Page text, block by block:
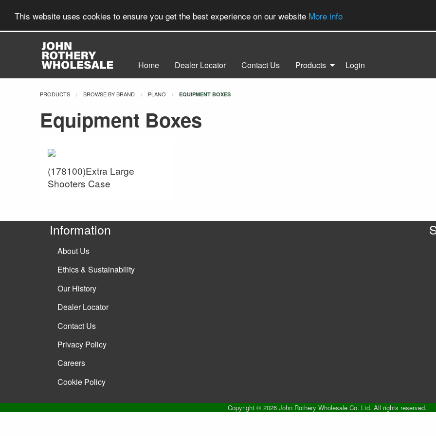
This website uses cookies to ensure you get the best experience on our website More info
Home Dealer Locator Contact Us Products Login
PRODUCTS BROWSE BY BRAND PLANO CURRENT:
EQUIPMENT BOXES
Equipment Boxes
(178100)Extra Large
Shooters Case
Information
About Us
Ethics & Sustainability
Our History
Dealer Locator
Contact Us
Privacy Policy
Careers
Cookie Policy
Copyright © 2026 John Rothery Wholesale Co. Ltd. All rights reserved.